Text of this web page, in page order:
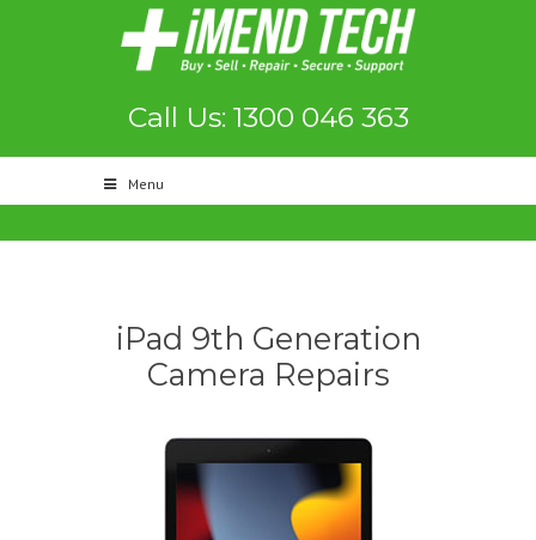
Call Us: 1300 046 363
Menu
iPad 9th Generation
Camera Repairs